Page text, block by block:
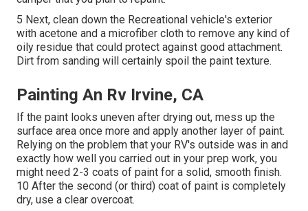
5 Next, clean down the Recreational vehicle's exterior
with acetone and a microfiber cloth to remove any kind of
oily residue that could protect against good attachment.
Dirt from sanding will certainly spoil the paint texture.
Painting An Rv Irvine, CA
If the paint looks uneven after drying out, mess up the
surface area once more and apply another layer of paint.
Relying on the problem that your RV's outside was in and
exactly how well you carried out in your prep work, you
might need 2-3 coats of paint for a solid, smooth finish.
10 After the second (or third) coat of paint is completely
dry, use a clear overcoat.